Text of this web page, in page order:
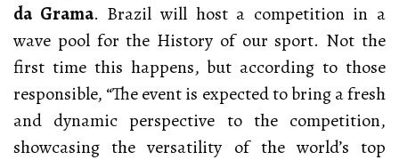
da Grama. Brazil will host a competition in a
wave pool for the History of our sport. Not the
first time this happens, but according to those
responsible, “The event is expected to bring a fresh
and dynamic perspective to the competition,
showcasing the versatility of the world’s top